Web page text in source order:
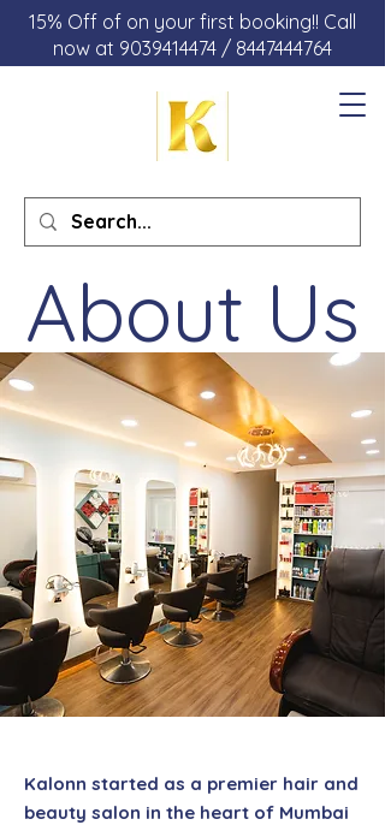
15% Off of on your first booking!! Call
now at 9039414474 / 8447444764
About Us
Kalonn started as a premier hair and
beauty salon in the heart of Mumbai